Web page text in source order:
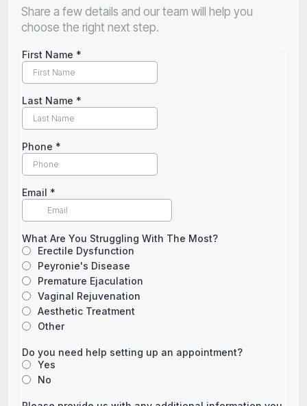
Share a few details and our team will help you
choose the right next step.